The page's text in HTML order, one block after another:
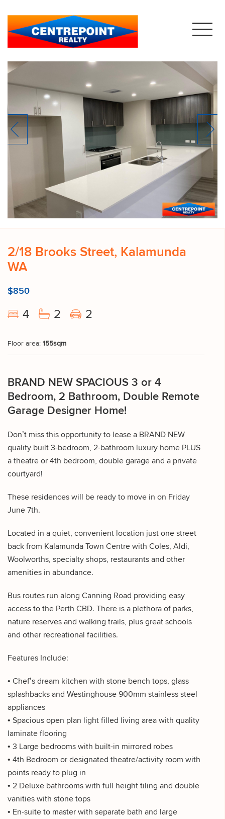
2/18 Brooks Street, Kalamunda
WA
$850
4 2 2
Floor area: 155sqm
BRAND NEW SPACIOUS 3 or 4
Bedroom, 2 Bathroom, Double Remote
Garage Designer Home!
Don’t miss this opportunity to lease a BRAND NEW
quality built 3-bedroom, 2-bathroom luxury home PLUS
a theatre or 4th bedroom, double garage and a private
courtyard!
These residences will be ready to move in on Friday
June 7th.
Located in a quiet, convenient location just one street
back from Kalamunda Town Centre with Coles, Aldi,
Woolworths, specialty shops, restaurants and other
amenities in abundance.
Bus routes run along Canning Road providing easy
access to the Perth CBD. There is a plethora of parks,
nature reserves and walking trails, plus great schools
and other recreational facilities.
Features Include:
• Chef’s dream kitchen with stone bench tops, glass
splashbacks and Westinghouse 900mm stainless steel
appliances
• Spacious open plan light filled living area with quality
laminate flooring
• 3 Large bedrooms with built-in mirrored robes
• 4th Bedroom or designated theatre/activity room with
points ready to plug in
• 2 Deluxe bathrooms with full height tiling and double
vanities with stone tops
• En-suite to master with separate bath and large